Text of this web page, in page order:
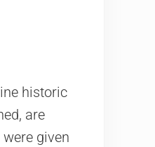
historic
are
given